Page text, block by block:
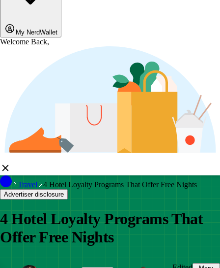
My NerdWallet
Welcome Back,
Travel 4 Hotel Loyalty Programs That Offer Free Nights
Advertiser disclosure
4 Hotel Loyalty Programs That
Offer Free Nights